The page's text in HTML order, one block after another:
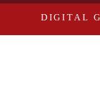
DIGITAL